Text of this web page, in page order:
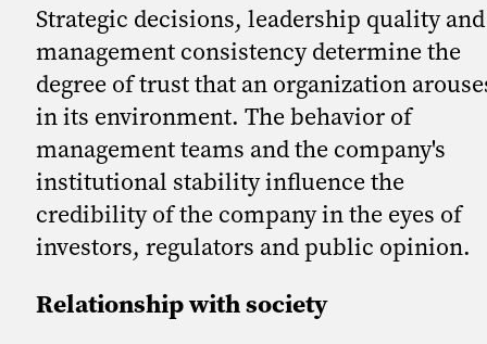
Strategic decisions, leadership quality and
management consistency determine the
degree of trust that an organization
in its environment. The behavior of
management teams and the company's
institutional stability influence the
credibility of the company in the eyes of
investors, regulators and public opinion.
Relationship with society